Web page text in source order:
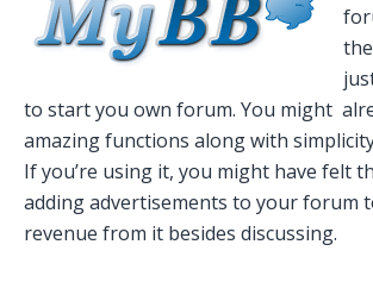
to start you own forum. You might
amazing functions along with
If you’re using it, you might have felt
adding advertisements to your forum
revenue from it besides discussing.